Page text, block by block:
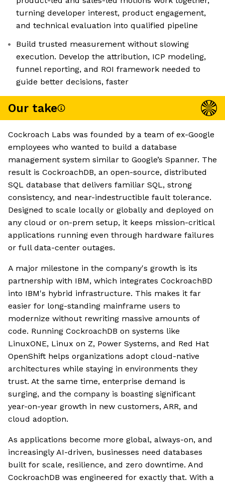
turning developer interest, product engagement,
and technical evaluation into qualified pipeline
Build trusted measurement without slowing
execution. Develop the attribution, ICP modeling,
funnel reporting, and ROI framework needed to
guide better decisions, faster
Our take
Cockroach Labs was founded by a team of ex-Google
employees who wanted to build a database
management system similar to Google’s Spanner. The
result is CockroachDB, an open-source, distributed
SQL database that delivers familiar SQL, strong
consistency, and near-indestructible fault tolerance.
Designed to scale locally or globally and deployed on
any cloud or on-prem setup, it keeps mission-critical
applications running even through hardware failures
or full data-center outages.
A major milestone in the company's growth is its
partnership with IBM, which integrates CockroachBD
into IBM's hybrid infrastructure. This makes it far
easier for long-standing mainframe users to
modernize without rewriting massive amounts of
code. Running CockroachDB on systems like
LinuxONE, Linux on Z, Power Systems, and Red Hat
OpenShift helps organizations adopt cloud-native
architectures while staying in environments they
trust. At the same time, enterprise demand is
surging, and the company is boasting significant
year-on-year growth in new customers, ARR, and
cloud adoption.
As applications become more global, always-on, and
increasingly AI-driven, businesses need databases
built for scale, resilience, and zero downtime. And
CockroachDB was engineered for exactly that. With a